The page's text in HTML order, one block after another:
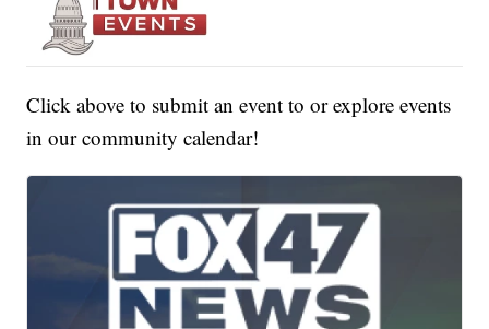
Click above to submit an event to or explore events
in our community calendar!